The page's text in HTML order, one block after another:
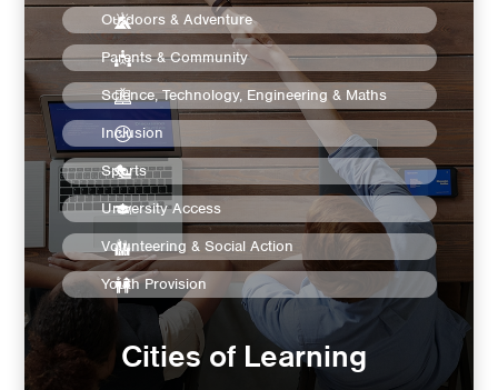
Outdoors & Adventure
Parents & Community
Science, Technology, Engineering & Maths
Inclusion
Sports
University Access
Volunteering & Social Action
Youth Provision
Cities of Learning